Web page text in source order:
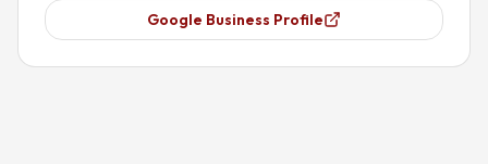
Google Business Profile